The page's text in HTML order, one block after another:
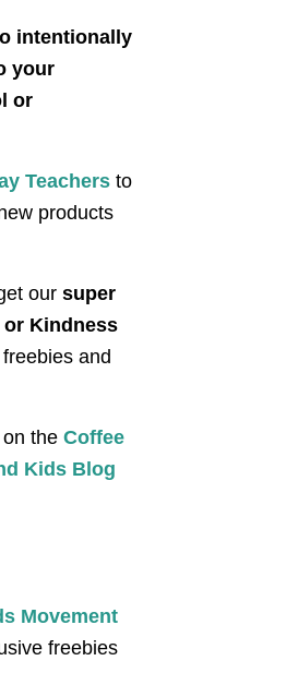
intentionally
your
or
Teachers to
products
our super
or Kindness
and
the Coffee
Kids Blog
Movement
freebies